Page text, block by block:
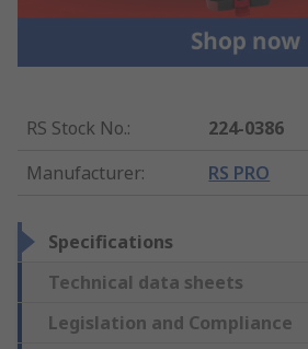
RS Stock No.:
224-0386
Manufacturer: RS PRO
Specifications
Technical data sheets
Legislation and Compliance